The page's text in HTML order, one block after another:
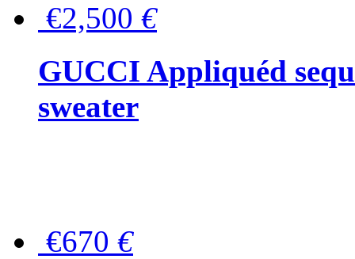
€2,500 €
GUCCI Appliquéd
sweater
€670 €